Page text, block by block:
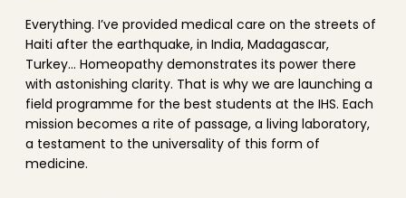
Everything. I’ve provided medical care on the streets of
Haiti after the earthquake, in India, Madagascar,
Turkey… Homeopathy demonstrates its power there
with astonishing clarity. That is why we are launching a
field programme for the best students at the IHS. Each
mission becomes a rite of passage, a living laboratory,
a testament to the universality of this form of
medicine.